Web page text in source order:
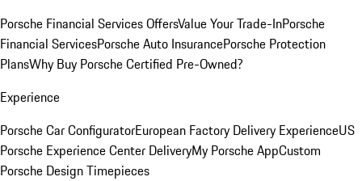
Porsche Financial Services OffersValue Your Trade-InPorsche
Financial ServicesPorsche Auto InsurancePorsche Protection
PlansWhy Buy Porsche Certified Pre-Owned?
Experience
Porsche Car ConfiguratorEuropean Factory Delivery ExperienceUS
Porsche Experience Center DeliveryMy Porsche AppCustom
Porsche Design Timepieces